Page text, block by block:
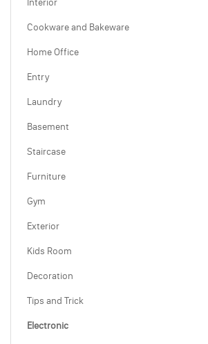
Interior
Cookware and Bakeware
Home Office
Entry
Laundry
Basement
Staircase
Furniture
Gym
Exterior
Kids Room
Decoration
Tips and Trick
Electronic